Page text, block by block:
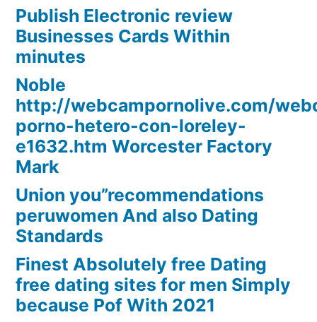
Publish Electronic review
Businesses Cards Within
minutes
Noble
http://webcampornolive.com/
porno-hetero-con-loreley-
e1632.htm Worcester Factory
Mark
Union you”recommendations
peruwomen And also Dating
Standards
Finest Absolutely free Dating
free dating sites for men Simply
because Pof With 2021